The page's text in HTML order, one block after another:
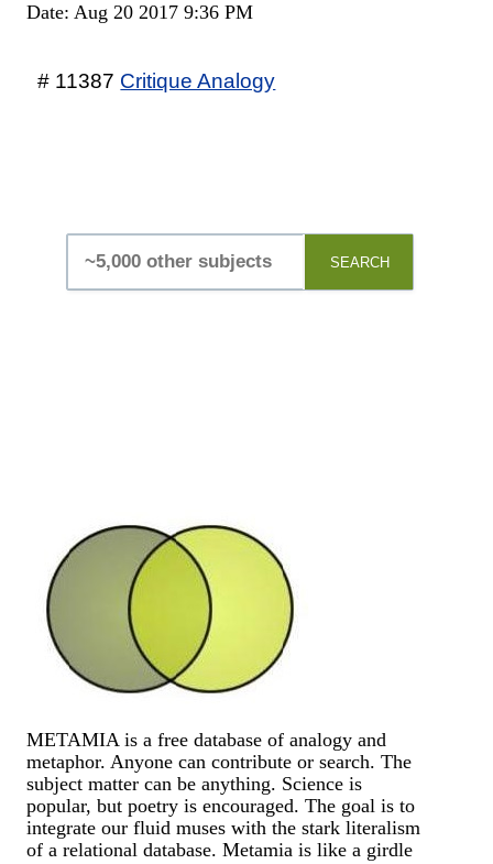
Date: Aug 20 2017 9:36 PM
# 11387 Critique Analogy
SEARCH
METAMIA is a free database of analogy and
metaphor. Anyone can contribute or search. The
subject matter can be anything. Science is
popular, but poetry is encouraged. The goal is to
integrate our fluid muses with the stark literalism
of a relational database. Metamia is like a girdle